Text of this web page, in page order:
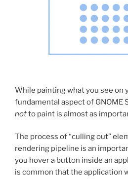
While painting what you see on
fundamental aspect of GNOME
notto paint is almost as
The process of “culling out”
rendering pipeline is an
you hover a button inside an
is common that the application